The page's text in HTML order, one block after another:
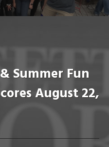
Summer Fun
August 22,